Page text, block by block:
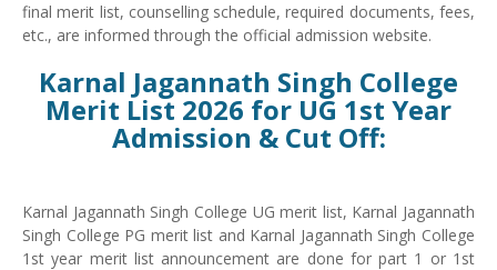
final merit list, counselling schedule, required documents, fees,
etc., are informed through the official admission website.
Karnal Jagannath Singh College
Merit List 2026 for UG 1st Year
Admission & Cut Off:
Karnal Jagannath Singh College UG merit list, Karnal Jagannath
Singh College PG merit list and Karnal Jagannath Singh College
1st year merit list announcement are done for part 1 or 1st